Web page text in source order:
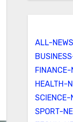
ALL-
FINANCE-
HEALTH-
SCIENCE-
SPORT-